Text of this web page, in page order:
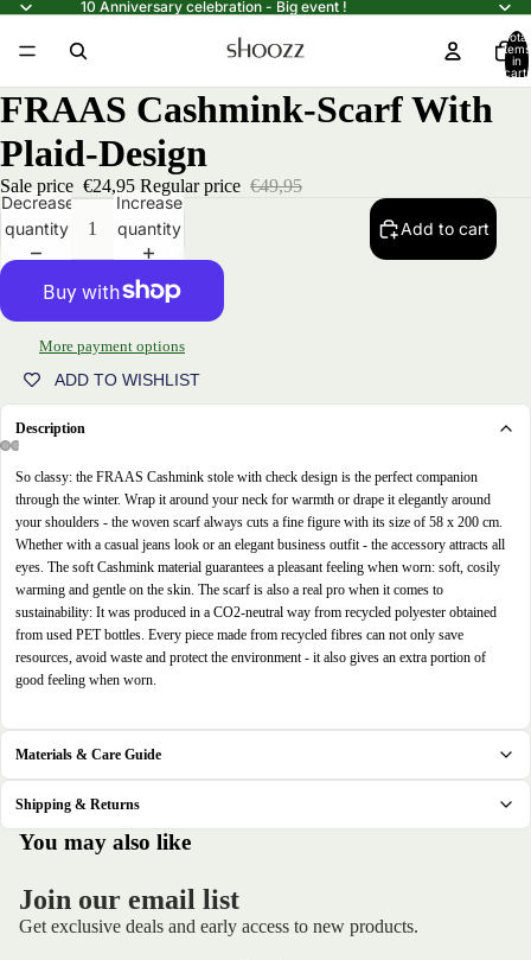
10 Anniversary celebration - Big event !
Total
items
in
cart:
0
Open
image
full
screen
Open
image
full
screen
Open
image
full
screen
Open
image
full
screen
FRAAS Cashmink-Scarf With
Plaid-Design
Sale price €24,95 Regular price €49,95
Decrease
quantity
Increase
quantity
Add to cart
More payment options
ADD TO WISHLIST
Description
So classy: the FRAAS Cashmink stole with check design is the perfect companion
through the winter. Wrap it around your neck for warmth or drape it elegantly around
your shoulders - the woven scarf always cuts a fine figure with its size of 58 x 200 cm.
Whether with a casual jeans look or an elegant business outfit - the accessory attracts all
eyes. The soft Cashmink material guarantees a pleasant feeling when worn: soft, cosily
warming and gentle on the skin. The scarf is also a real pro when it comes to
sustainability: It was produced in a CO2-neutral way from recycled polyester obtained
from used PET bottles. Every piece made from recycled fibres can not only save
resources, avoid waste and protect the environment - it also gives an extra portion of
good feeling when worn.
Materials & Care Guide
Shipping & Returns
You may also like
Join our email list
Get exclusive deals and early access to new products.